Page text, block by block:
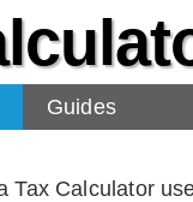
Guides
Tax Calculator